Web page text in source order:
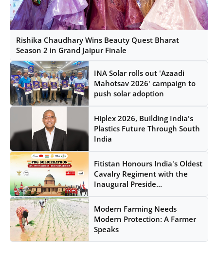
Rishika Chaudhary Wins Beauty Quest Bharat
Season 2 in Grand Jaipur Finale
INA Solar rolls out 'Azaadi
Mahotsav 2026' campaign to
push solar adoption
Hiplex 2026, Building India's
Plastics Future Through South
India
Fitistan Honours India's Oldest
Cavalry Regiment with the
Inaugural Preside...
Modern Farming Needs
Modern Protection: A Farmer
Speaks